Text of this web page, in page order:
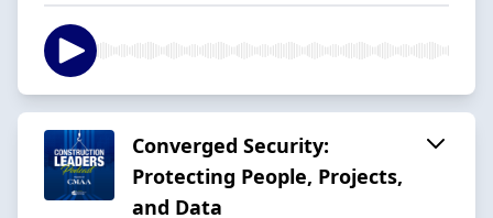
Converged Security:
Protecting People, Projects,
and Data